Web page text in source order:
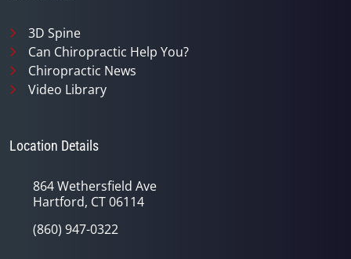
3D Spine
Can Chiropractic Help You?
Chiropractic News
Video Library
Location Details
864 Wethersfield Ave
Hartford, CT 06114
(860) 947-0322